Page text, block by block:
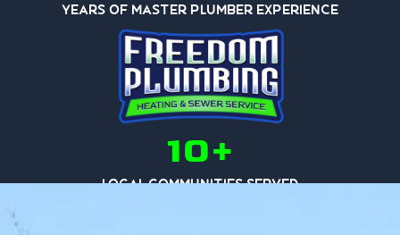
Years of Master Plumber Experience
10+
Local Communities Served